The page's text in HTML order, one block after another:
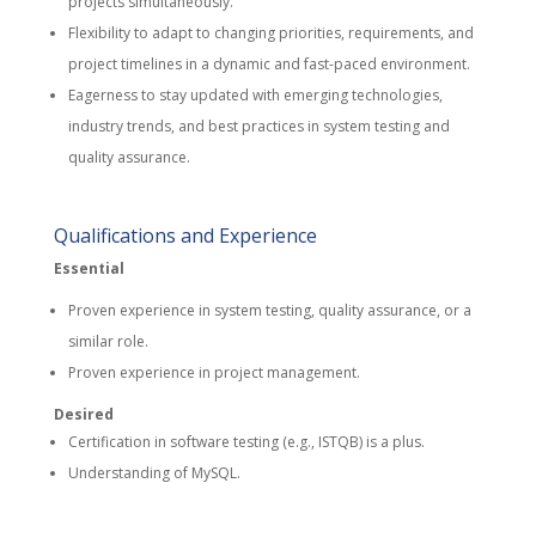
Flexibility to adapt to changing priorities, requirements, and
project timelines in a dynamic and fast-paced environment.
Eagerness to stay updated with emerging technologies,
industry trends, and best practices in system testing and
quality assurance.
Qualifications and Experience
Essential
Proven experience in system testing, quality assurance, or a
similar role.
Proven experience in project management.
Desired
Certification in software testing (e.g., ISTQB) is a plus.
Understanding of MySQL.